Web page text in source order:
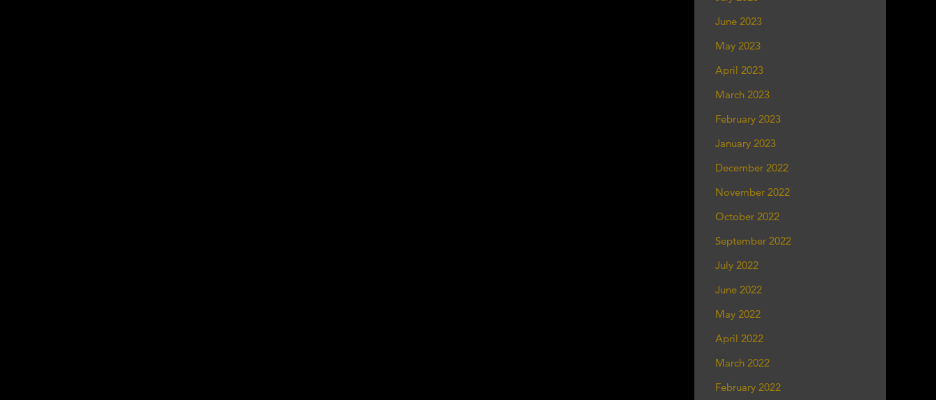
June 2023
May 2023
April 2023
March 2023
February 2023
January 2023
December 2022
November 2022
October 2022
September 2022
July 2022
June 2022
May 2022
April 2022
March 2022
February 2022